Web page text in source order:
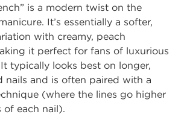
is a modern twist on the
It’s essentially a softer,
with creamy, peach
it perfect for fans of luxurious
typically looks best on longer,
nails and is often paired with a
(where the lines go higher
of each nail).